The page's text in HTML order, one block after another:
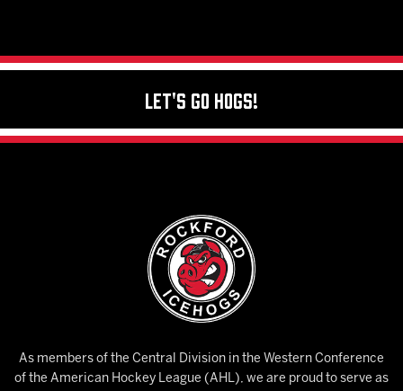
Let's Go Hogs!
As members of the Central Division in the Western Conference
of the American Hockey League (AHL), we are proud to serve as